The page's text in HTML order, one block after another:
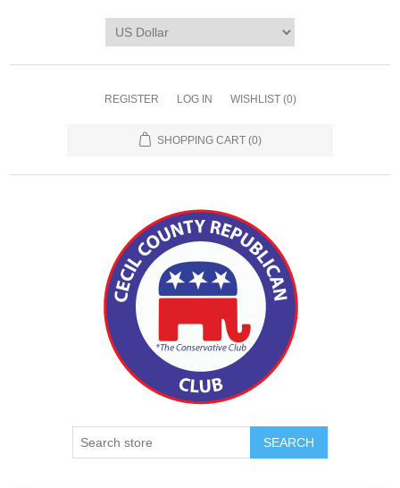
REGISTER LOG IN WISHLIST (0)
SHOPPING CART (0)
SEARCH